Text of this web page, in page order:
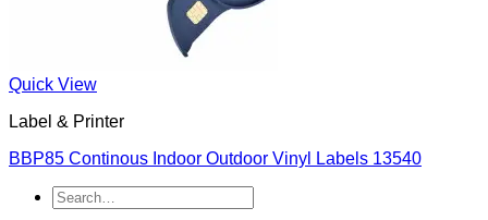
Quick View
Label & Printer
BBP85 Continous Indoor Outdoor Vinyl Labels 13540
Search
for: